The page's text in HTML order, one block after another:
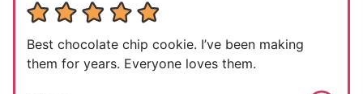
Best chocolate chip cookie. I’ve been making
them for years. Everyone loves them.